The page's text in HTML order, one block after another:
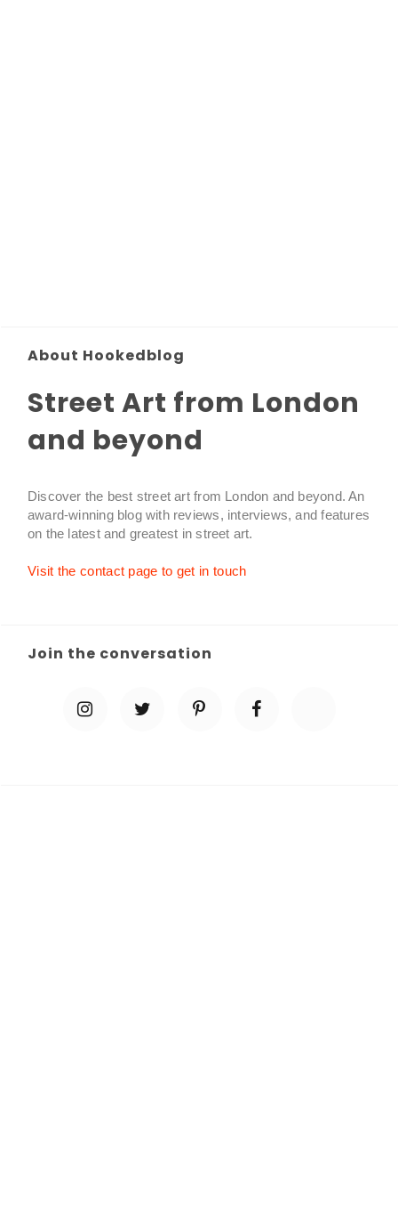
About Hookedblog
Street Art from London
and beyond
Discover the best street art from London and beyond. An
award-winning blog with reviews, interviews, and features
on the latest and greatest in street art.
Visit the contact page to get in touch
Join the conversation